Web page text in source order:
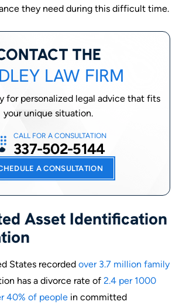
they need during this difficult time.
THE
LAW FIRM
for personalized legal advice that fits
your unique situation.
A CONSULTATION
CALL FOR A CONSULTATION
337-502-5144
Asset Identification
States recorded over 3.7 million family
has a divorce rate of 2.4 per 1000
40% of people in committed